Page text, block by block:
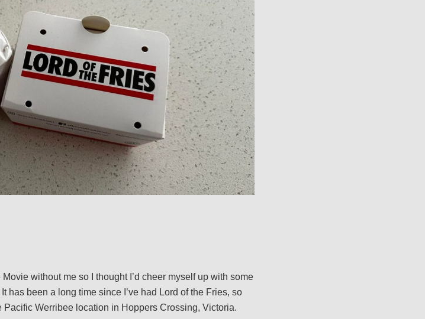
without me so I thought I’d cheer myself up with some
has been a long time since I’ve had Lord of the Fries, so
Pacific Werribee location in Hoppers Crossing, Victoria.